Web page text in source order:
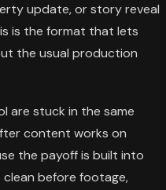
update, or story reveal
is the format that lets
the usual production
are stuck in the same
content works on
the payoff is built into
before footage,